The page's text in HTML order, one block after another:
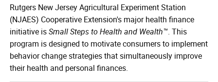
Rutgers New Jersey Agricultural Experiment Station
(NJAES) Cooperative Extension's major health finance
initiative isSmall Steps to Health and Wealth™. This
program is designed to motivate consumers to implement
behavior change strategies that simultaneously improve
their health and personal finances.